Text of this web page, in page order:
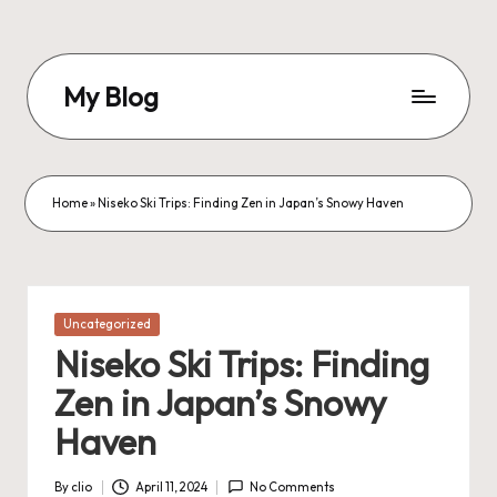
content
My Blog
Blog
Home» Niseko Ski Trips: Finding Zen in Japan’s Snowy Haven
Posted
Uncategorized
Niseko Ski Trips: Finding
Zen in Japan’s Snowy
Haven
By clio April 11, 2024 No Comments